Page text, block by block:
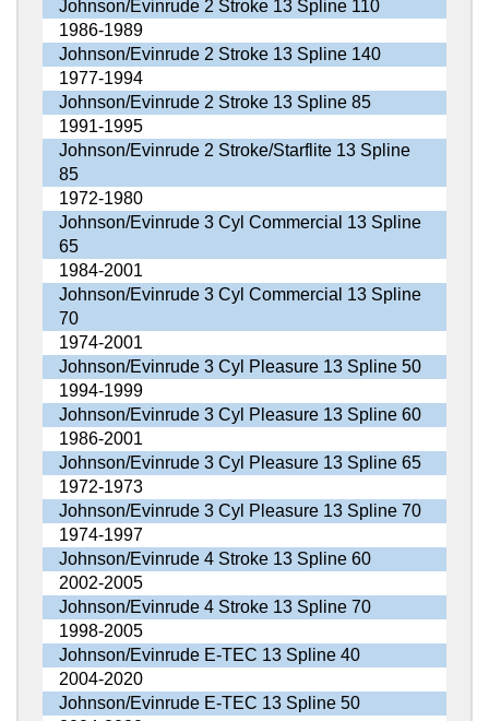
Johnson/Evinrude 2 Stroke 13 Spline 110
1986-1989
Johnson/Evinrude 2 Stroke 13 Spline 140
1977-1994
Johnson/Evinrude 2 Stroke 13 Spline 85
1991-1995
Johnson/Evinrude 2 Stroke/Starflite 13 Spline
85
1972-1980
Johnson/Evinrude 3 Cyl Commercial 13 Spline
65
1984-2001
Johnson/Evinrude 3 Cyl Commercial 13 Spline
70
1974-2001
Johnson/Evinrude 3 Cyl Pleasure 13 Spline 50
1994-1999
Johnson/Evinrude 3 Cyl Pleasure 13 Spline 60
1986-2001
Johnson/Evinrude 3 Cyl Pleasure 13 Spline 65
1972-1973
Johnson/Evinrude 3 Cyl Pleasure 13 Spline 70
1974-1997
Johnson/Evinrude 4 Stroke 13 Spline 60
2002-2005
Johnson/Evinrude 4 Stroke 13 Spline 70
1998-2005
Johnson/Evinrude E-TEC 13 Spline 40
2004-2020
Johnson/Evinrude E-TEC 13 Spline 50